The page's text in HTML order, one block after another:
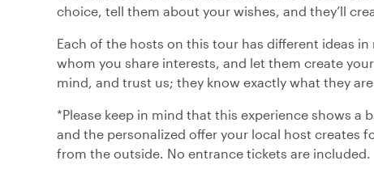
choice, tell them about your wishes, and they’ll
Each of the hosts on this tour has different ideas
whom you share interests, and let them create
mind, and trust us; they know exactly what they
*Please keep in mind that this experience shows
and the personalized offer your local host creates
from the outside. No entrance tickets are included.